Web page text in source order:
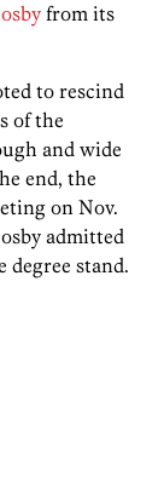
from its
to rescind
of the
and wide
end, the
on Nov.
admitted
degree stand.